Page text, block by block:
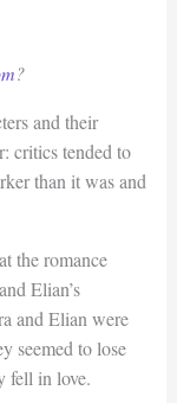
?
and their
critics tended to
than it was and
the romance
Elian’s
and Elian were
seemed to lose
fell in love.